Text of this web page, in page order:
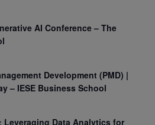
AI Conference – The
Development (PMD) |
– IESE Business School
Leveraging Data Analytics for